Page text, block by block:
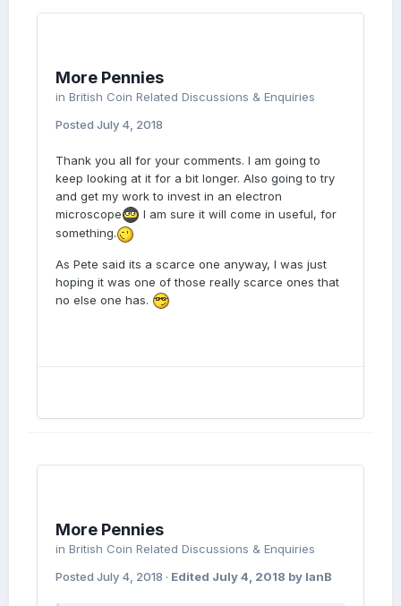
More Pennies
in British Coin Related Discussions & Enquiries
Posted July 4, 2018
Thank you all for your comments. I am going to
keep looking at it for a bit longer. Also going to try
and get my work to invest in an electron
microscope
I am sure it will come in useful, for
something.
As Pete said its a scarce one anyway, I was just
hoping it was one of those really scarce ones that
no else one has.
More Pennies
in British Coin Related Discussions & Enquiries
Posted July 4, 2018 · Edited July 4, 2018 by IanB